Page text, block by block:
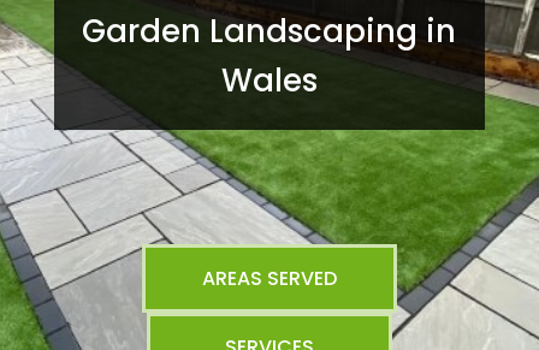
Garden Landscaping in
Wales
AREAS SERVED